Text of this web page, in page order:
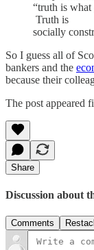
“truth is
Truth is
socially
So I guess all of
bankers and the
because their
The post appeared
Share
Discussion about
Comments